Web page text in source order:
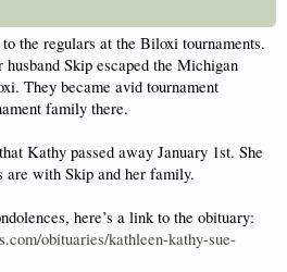
the regulars at the Biloxi tournaments.
husband Skip escaped the Michigan
They became avid tournament
family there.
Kathy passed away January 1st. She
with Skip and her family.
here’s a link to the obituary:
obituaries/kathleen-kathy-sue-